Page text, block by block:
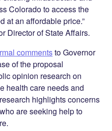
Colorado to access the
at an affordable price.”
Director of State Affairs.
commentsto Governor
of the proposal
opinion research on
health care needs and
highlights concerns
are seeking help to